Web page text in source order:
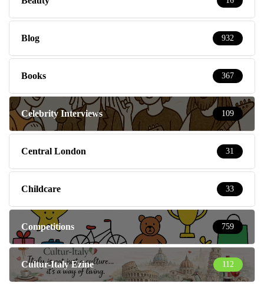
Blog 932
Books 367
Celebrity Interviews 109
Central London 31
Childcare 33
Competitions 759
Cultur-Italy Ezine 112